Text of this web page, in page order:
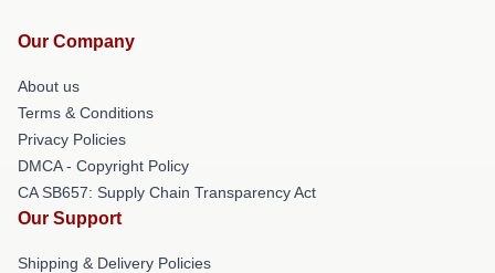
Our Company
About us
Terms & Conditions
Privacy Policies
DMCA - Copyright Policy
CA SB657: Supply Chain Transparency Act
Our Support
Shipping & Delivery Policies